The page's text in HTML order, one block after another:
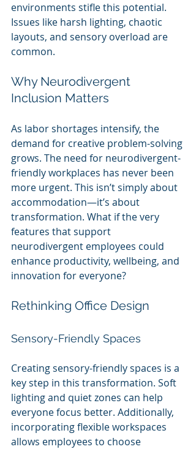
environments stifle this potential.
Issues like harsh lighting, chaotic
layouts, and sensory overload are
common.
Why Neurodivergent
Inclusion Matters
As labor shortages intensify, the
demand for creative problem-solving
grows. The need for neurodivergent-
friendly workplaces has never been
more urgent. This isn’t simply about
accommodation—it’s about
transformation. What if the very
features that support
neurodivergent employees could
enhance productivity, wellbeing, and
innovation for everyone?
Rethinking Office Design
Sensory-Friendly Spaces
Creating sensory-friendly spaces is a
key step in this transformation. Soft
lighting and quiet zones can help
everyone focus better. Additionally,
incorporating flexible workspaces
allows employees to choose